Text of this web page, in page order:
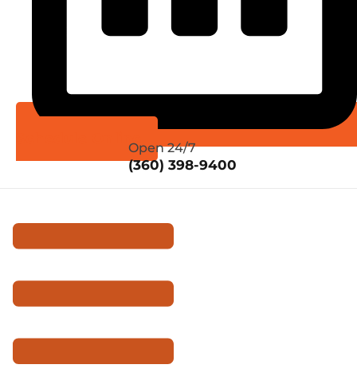
Schedule Online
Open 24/7
(360) 398-9400